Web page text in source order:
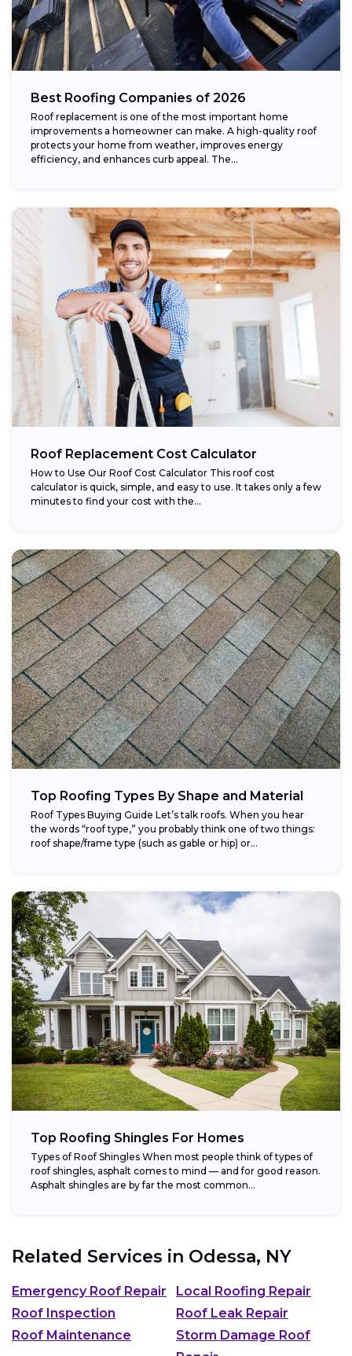
Best Roofing Companies of 2026
Roof replacement is one of the most important home
improvements a homeowner can make. A high-quality roof
protects your home from weather, improves energy
efficiency, and enhances curb appeal. The...
Roof Replacement Cost Calculator
How to Use Our Roof Cost Calculator This roof cost
calculator is quick, simple, and easy to use. It takes only a few
minutes to find your cost with the...
Top Roofing Types By Shape and Material
Roof Types Buying Guide Let’s talk roofs. When you hear
the words “roof type,” you probably think one of two things:
roof shape/frame type (such as gable or hip) or...
Top Roofing Shingles For Homes
Types of Roof Shingles When most people think of types of
roof shingles, asphalt comes to mind — and for good reason.
Asphalt shingles are by far the most common...
Related Services in Odessa, NY
Emergency Roof Repair
Local Roofing Repair
Roof Inspection
Roof Leak Repair
Roof Maintenance
Storm Damage Roof